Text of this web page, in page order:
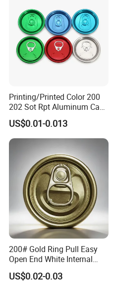
Printing/Printed Color 200
202 Sot Rpt Aluminum Can
Lid with Beverage Cans and
Qr Code Color Ring Pull Tab
for Easy Open Can Matal
Cdl Can End Metal Can Cap
US$0.01-0.013
200# Gold Ring Pull Easy
Open End White Internal
Coating for Cans
US$0.02-0.03